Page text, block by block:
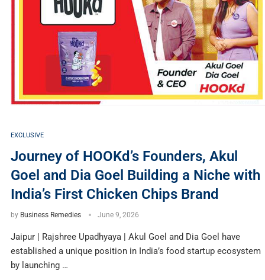
EXCLUSIVE
Journey of HOOKd’s Founders, Akul
Goel and Dia Goel Building a Niche with
India’s First Chicken Chips Brand
by Business Remedies June 9, 2026
Jaipur | Rajshree Upadhyaya | Akul Goel and Dia Goel have
established a unique position in India’s food startup ecosystem
by launching …